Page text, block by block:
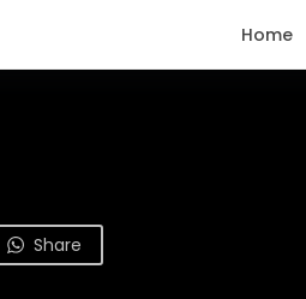
Home
Share